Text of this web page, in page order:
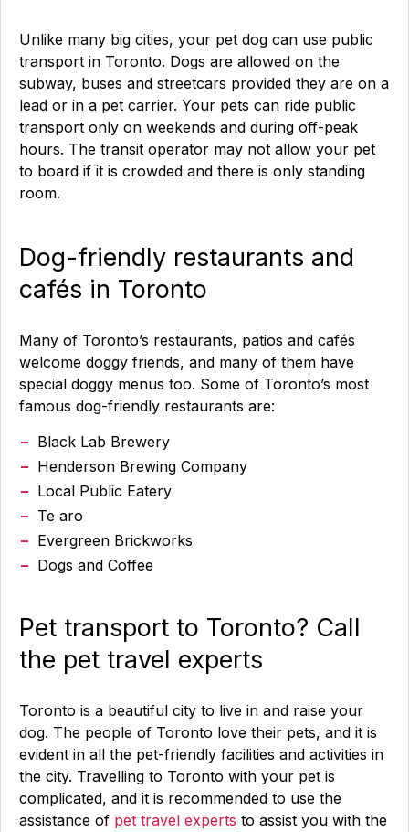
Unlike many big cities, your pet dog can use public
transport in Toronto. Dogs are allowed on the
subway, buses and streetcars provided they are on a
lead or in a pet carrier. Your pets can ride public
transport only on weekends and during off-peak
hours. The transit operator may not allow your pet
to board if it is crowded and there is only standing
room.
Dog-friendly restaurants and
cafés in Toronto
Many of Toronto’s restaurants, patios and cafés
welcome doggy friends, and many of them have
special doggy menus too. Some of Toronto’s most
famous dog-friendly restaurants are:
Black Lab Brewery
Henderson Brewing Company
Local Public Eatery
Te aro
Evergreen Brickworks
Dogs and Coffee
Pet transport to Toronto? Call
the pet travel experts
Toronto is a beautiful city to live in and raise your
dog. The people of Toronto love their pets, and it is
evident in all the pet-friendly facilities and activities in
the city. Travelling to Toronto with your pet is
complicated, and it is recommended to use the
assistance of pet travel experts to assist you with the